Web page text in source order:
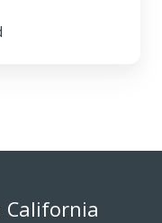
California